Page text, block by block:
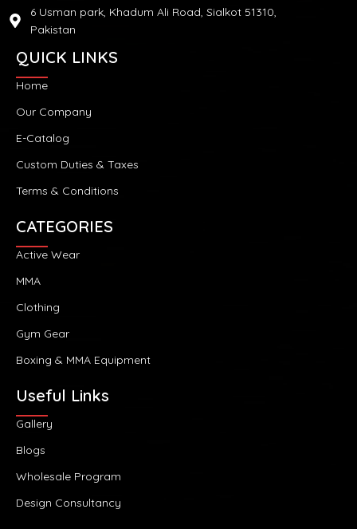
6 Usman park, Khadum Ali Road, Sialkot 51310,
Pakistan
QUICK LINKS
Home
Our Company
E-Catalog
Custom Duties & Taxes
Terms & Conditions
CATEGORIES
Active Wear
MMA
Clothing
Gym Gear
Boxing & MMA Equipment
Useful Links
Gallery
Blogs
Wholesale Program
Design Consultancy